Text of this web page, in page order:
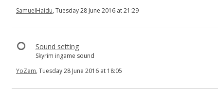
SamuelHaidu, Tuesday 28 June 2016 at 21:29
Sound setting
Skyrim ingame sound
YoZem, Tuesday 28 June 2016 at 18:05